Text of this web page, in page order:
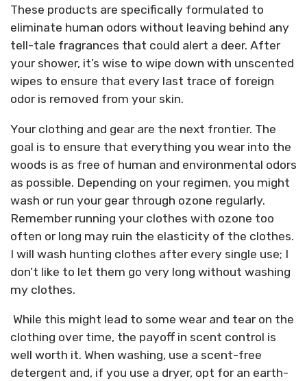
These products are specifically formulated to
eliminate human odors without leaving behind any
tell-tale fragrances that could alert a deer. After
your shower, it’s wise to wipe down with unscented
wipes to ensure that every last trace of foreign
odor is removed from your skin.
Your clothing and gear are the next frontier. The
goal is to ensure that everything you wear into the
woods is as free of human and environmental odors
as possible. Depending on your regimen, you might
wash or run your gear through ozone regularly.
Remember running your clothes with ozone too
often or long may ruin the elasticity of the clothes.
I will wash hunting clothes after every single use; I
don’t like to let them go very long without washing
my clothes.
While this might lead to some wear and tear on the
clothing over time, the payoff in scent control is
well worth it. When washing, use a scent-free
detergent and, if you use a dryer, opt for an earth-